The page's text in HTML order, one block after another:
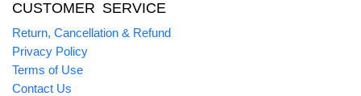
CUSTOMER SERVICE
Return, Cancellation & Refund
Privacy Policy
Terms of Use
Contact Us